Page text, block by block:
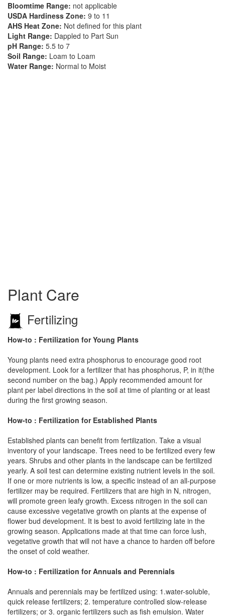
Bloomtime Range: not applicable
USDA Hardiness Zone: 9 to 11
AHS Heat Zone: Not defined for this plant
Light Range: Dappled to Part Sun
pH Range: 5.5 to 7
Soil Range: Loam to Loam
Water Range: Normal to Moist
Plant Care
Fertilizing
How-to : Fertilization for Young Plants
Young plants need extra phosphorus to encourage good root
development. Look for a fertilizer that has phosphorus, P, in it(the
second number on the bag.) Apply recommended amount for
plant per label directions in the soil at time of planting or at least
during the first growing season.
How-to : Fertilization for Established Plants
Established plants can benefit from fertilization. Take a visual
inventory of your landscape. Trees need to be fertilized every few
years. Shrubs and other plants in the landscape can be fertilized
yearly. A soil test can determine existing nutrient levels in the soil.
If one or more nutrients is low, a specific instead of an all-purpose
fertilizer may be required. Fertilizers that are high in N, nitrogen,
will promote green leafy growth. Excess nitrogen in the soil can
cause excessive vegetative growth on plants at the expense of
flower bud development. It is best to avoid fertilizing late in the
growing season. Applications made at that time can force lush,
vegetative growth that will not have a chance to harden off before
the onset of cold weather.
How-to : Fertilization for Annuals and Perennials
Annuals and perennials may be fertilized using: 1.water-soluble,
quick release fertilizers; 2. temperature controlled slow-release
fertilizers; or 3. organic fertilizers such as fish emulsion. Water